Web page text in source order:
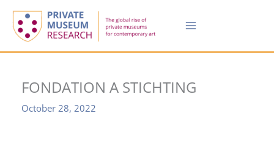
content
FONDATION A STICHTING
October 28, 2022